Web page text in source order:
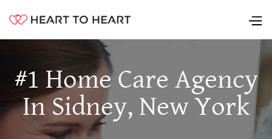
#1 Home Care Agency
In Sidney, New York